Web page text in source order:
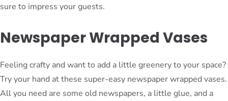
sure to impress your guests.
Newspaper Wrapped Vases
Feeling crafty and want to add a little greenery to your space?
Try your hand at these super-easy newspaper wrapped vases.
All you need are some old newspapers, a little glue, and a